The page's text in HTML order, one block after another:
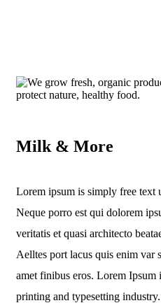
Milk & More
Lorem ipsum is simply free text
Neque porro est qui dolorem
veritatis et quasi architecto
Aelltes port lacus quis enim var
amet finibus eros. Lorem
printing and typesetting